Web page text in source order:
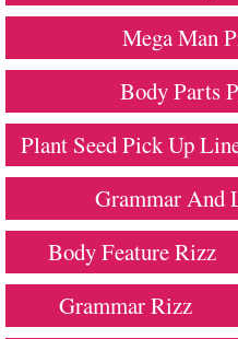
Mega Man
Body Parts
Plant Seed Pick Up
Grammar And
Body Feature Rizz
Grammar Rizz